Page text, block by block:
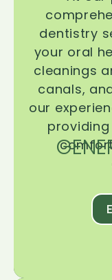
dentistry
your oral
cleanings
canals,
our